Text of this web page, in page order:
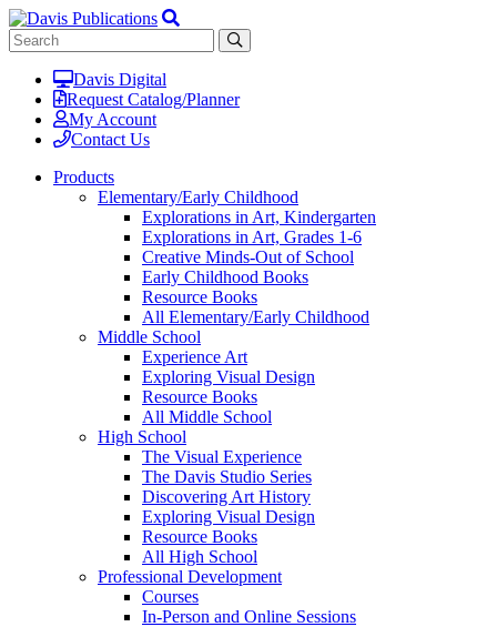
Davis Digital
Request Catalog/Planner
My Account
Contact Us
Products
Elementary/Early Childhood
Explorations in Art, Kindergarten
Explorations in Art, Grades 1-6
Creative Minds-Out of School
Early Childhood Books
Resource Books
All Elementary/Early Childhood
Middle School
Experience Art
Exploring Visual Design
Resource Books
All Middle School
High School
The Visual Experience
The Davis Studio Series
Discovering Art History
Exploring Visual Design
Resource Books
All High School
Professional Development
Courses
In-Person and Online Sessions